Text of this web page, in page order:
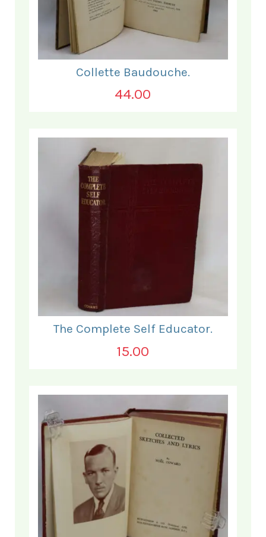
Collette Baudouche.
44.00
The Complete Self Educator.
15.00